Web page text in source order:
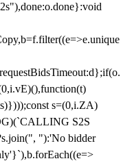
s=(0,i.ZA)
S2S
"):'No bidder